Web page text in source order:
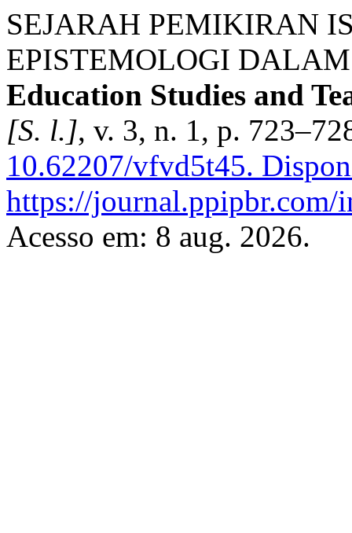
SEJARAH PEMIKIRAN
EPISTEMOLOGI
Education Studies and
[S. l.], v. 3, n. 1, p.
10.62207/vfvd5t45.
https://journal.ppipbr.com/
Acesso em: 8 aug. 2026.